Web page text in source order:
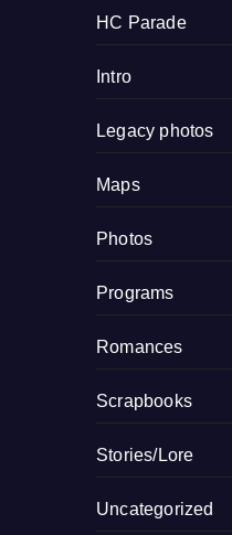
HC Parade
Intro
Legacy photos
Maps
Photos
Programs
Romances
Scrapbooks
Stories/Lore
Uncategorized